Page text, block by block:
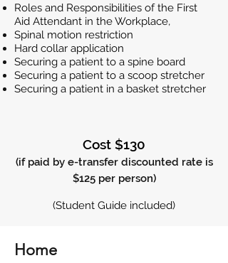
Roles and Responsibilities of the First
Aid Attendant in the Workplace,
Spinal motion restriction
Hard collar application
Securing a patient to a spine board
Securing a patient to a scoop stretcher
Securing a patient in a basket stretcher
Cost $130
(if paid by e-transfer discounted rate is
$125 per person)
(Student Guide included)
Home